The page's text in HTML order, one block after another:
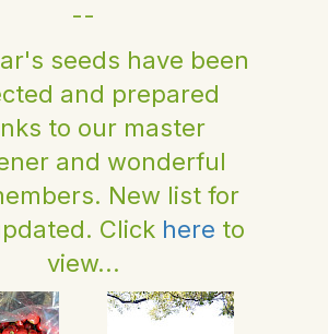
--
seeds have been
and prepared
to our master
and wonderful
New list for
Click here to
view...